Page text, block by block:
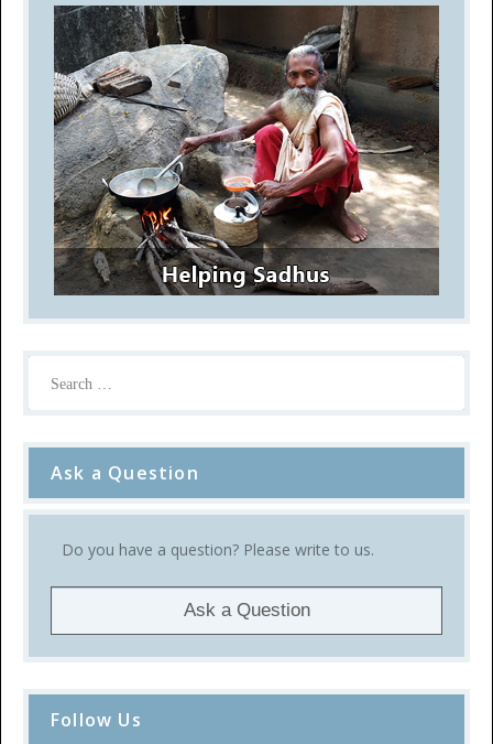
Ask a Question
Do you have a question? Please write to us.
Ask a Question
Follow Us